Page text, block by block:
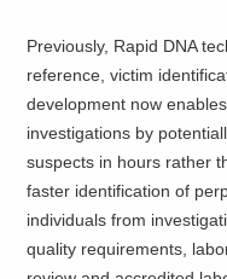
Previously, Rapid DNA
reference, victim
development now
investigations by
suspects in hours rather
faster identification of
individuals from
quality requirements,